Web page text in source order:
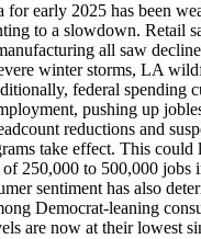
for early 2025 has been
to a slowdown. Retail
all saw
winter storms, LA
federal spending
pushing up
reductions and
take effect. This could
250,000 to 500,000 jobs
sentiment has also
Democrat-leaning
are now at their lowest